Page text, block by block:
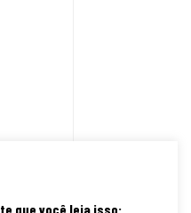
on
que você leia isso: